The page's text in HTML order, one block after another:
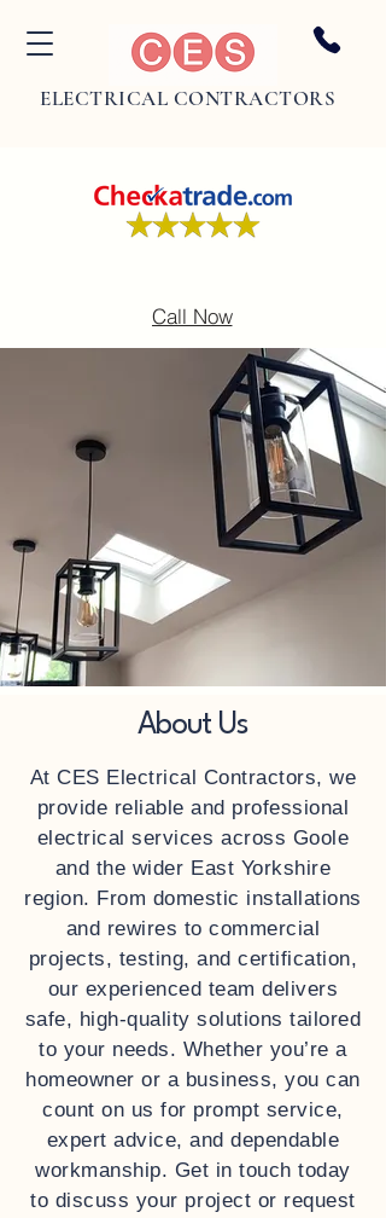
ELECTRICAL CONTRACTORS
Call Now
About Us
At CES Electrical Contractors, we
provide reliable and professional
electrical services across Goole
and the wider East Yorkshire
region. From domestic installations
and rewires to commercial
projects, testing, and certification,
our experienced team delivers
safe, high‑quality solutions tailored
to your needs. Whether you’re a
homeowner or a business, you can
count on us for prompt service,
expert advice, and dependable
workmanship. Get in touch today
to discuss your project or request